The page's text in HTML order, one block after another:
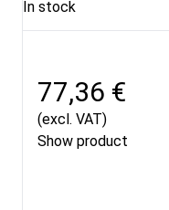
In stock
77,36 €
(excl. VAT)
Show product